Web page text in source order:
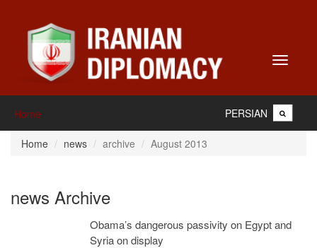
Toggle
Home PERSIAN
Home news archive August 2013
news Archive
Obama’s dangerous passivity on Egypt and
Syria on display